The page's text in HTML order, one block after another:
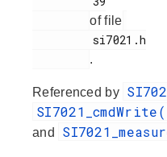
of file
.
Referenced by
and